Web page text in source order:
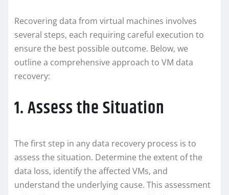
Recovering data from virtual machines involves
several steps, each requiring careful execution to
ensure the best possible outcome. Below, we
outline a comprehensive approach to VM data
recovery:
1. Assess the Situation
The first step in any data recovery process is to
assess the situation. Determine the extent of the
data loss, identify the affected VMs, and
understand the underlying cause. This assessment